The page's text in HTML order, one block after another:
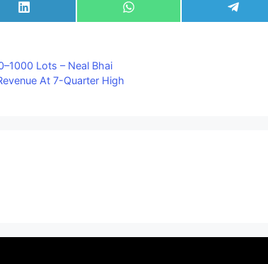
Share
on
Share
on
Share
on
Lots – Neal Bhai
At 7-Quarter High